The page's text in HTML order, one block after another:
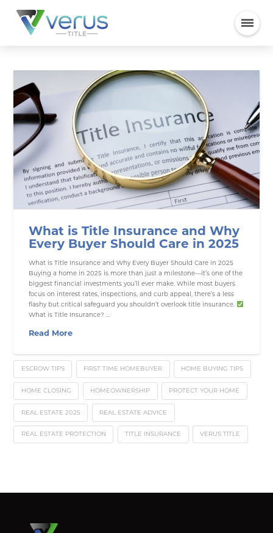
What is Title Insurance and Why
Every Buyer Should Care in 2025
What is Title Insurance and Why Every Buyer Should Care in 2025
Buying a home in 2025 is more than just a milestone—it’s one of the
biggest financial investments you’ll ever make. While most buyers
focus on interest rates, inspections, and curb appeal, there’s a less
flashy but critical safeguard you shouldn’t overlook title insurance.
What is Title Insurance? …
Read More
ESCROW TIPS FIRST TIME HOMEBUYER HOME BUYING TIPS
HOME CLOSING HOMEOWNERSHIP PROTECT YOUR HOME
REAL ESTATE 2025 REAL ESTATE ADVICE
REAL ESTATE PROTECTION TITLE INSURANCE VERUS TITLE